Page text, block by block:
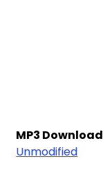
MP3 Download
Unmodified